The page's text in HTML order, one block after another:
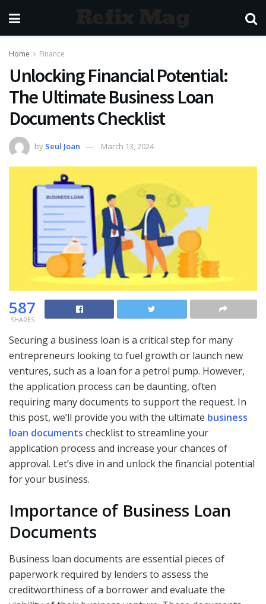
Home Finance
Unlocking Financial Potential:
The Ultimate Business Loan
Documents Checklist
by Seul Joan March 13, 2024
587
SHARES
Securing a business loan is a critical step for many
entrepreneurs looking to fuel growth or launch new
ventures, such as a loan for a petrol pump. However,
the application process can be daunting, often
requiring many documents to support the request. In
this post, we’ll provide you with the ultimate business
loan documents checklist to streamline your
application process and increase your chances of
approval. Let’s dive in and unlock the financial potential
for your business.
Importance of Business Loan
Documents
Business loan documents are essential pieces of
paperwork required by lenders to assess the
creditworthiness of a borrower and evaluate the